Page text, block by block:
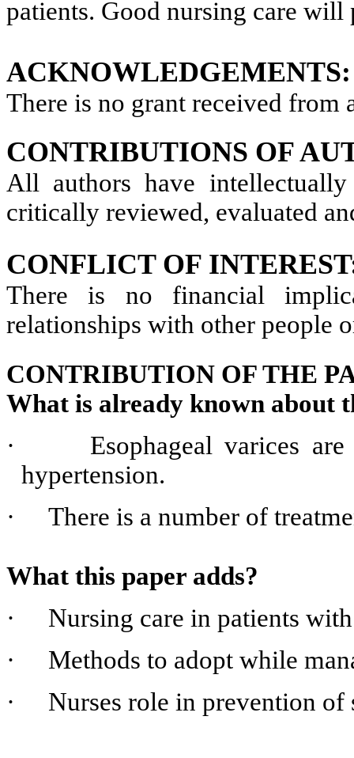
patients. Good nursing care
ACKNOWLEDGEMENTS:
There is no grant received
CONTRIBUTIONS OF
All authors have
critically reviewed, evaluated
CONFLICT OF
There is no financial
relationships with other people
CONTRIBUTION OF THE
What is already known about
·
Esophageal varices
hypertension.
·
There is a number of
What this paper adds?
·
Nursing care in patients
·
Methods to adopt while
·
Nurses role in prevention of